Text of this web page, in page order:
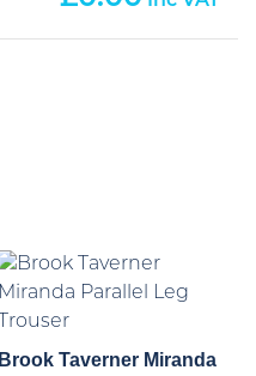
Brook Taverner Miranda